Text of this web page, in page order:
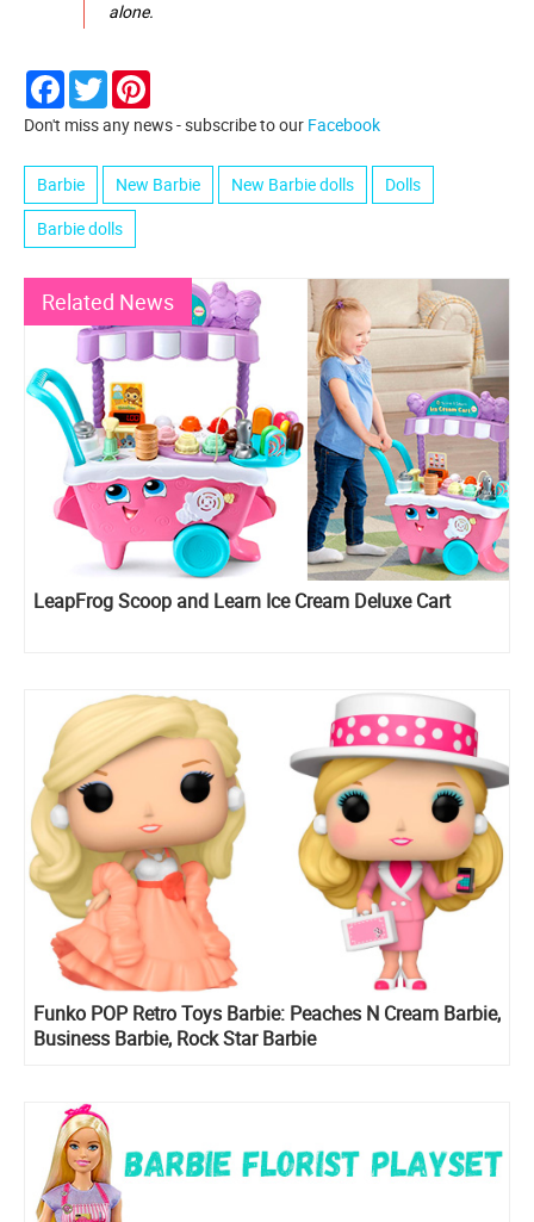
alone.
Facebook
Twitter
Don't miss any news - subscribe to our Facebook
Barbie New Barbie New Barbie dolls
Dolls
Barbie dolls
Related News
LeapFrog Scoop and Learn Ice Cream Deluxe Cart
Funko POP Retro Toys Barbie: Peaches N Cream Barbie,
Business Barbie, Rock Star Barbie